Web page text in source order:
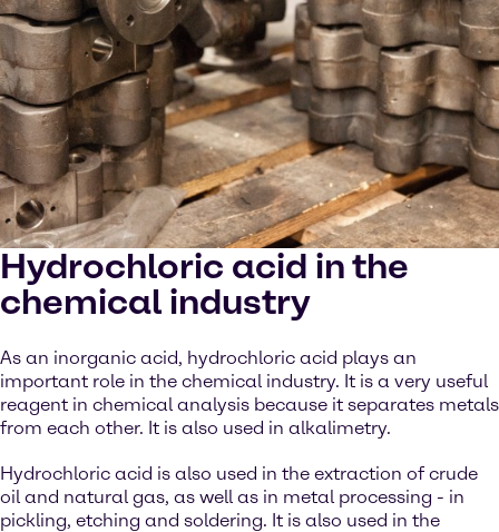
Hydrochloric acid in the
chemical industry
As an inorganic acid, hydrochloric acid plays an
important role in the chemical industry. It is a very useful
reagent in chemical analysis because it separates metals
from each other. It is also used in alkalimetry.
Hydrochloric acid is also used in the extraction of crude
oil and natural gas, as well as in metal processing - in
pickling, etching and soldering. It is also used in the